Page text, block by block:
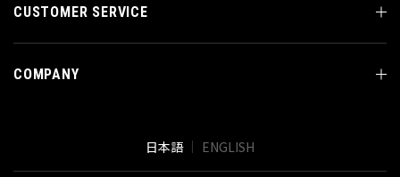
CUSTOMER SERVICE
COMPANY
日本語 ENGLISH